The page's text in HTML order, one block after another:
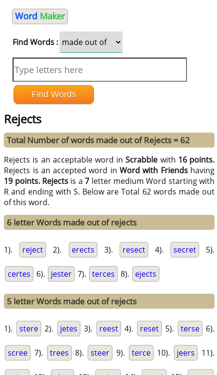
Word Maker
Find Words :
Rejects
Total Number of words made out of Rejects = 62
Rejects is an acceptable word inScrabble with 16 points.
Rejects is an accepted word inWord with Friendshaving
19 points. Rejectsis a7 letter medium Word starting with
R and ending with S. Below are Total 62 words made out
of this word.
6 letter Words made out of rejects
1). reject 2). erects 3). resect 4). secret 5).
certes 6). jester 7). terces 8). ejects
5 letter Words made out of rejects
1). stere 2). jetes 3). reest 4). reset 5). terse 6).
scree 7). trees 8). steer 9). terce 10). jeers 11).